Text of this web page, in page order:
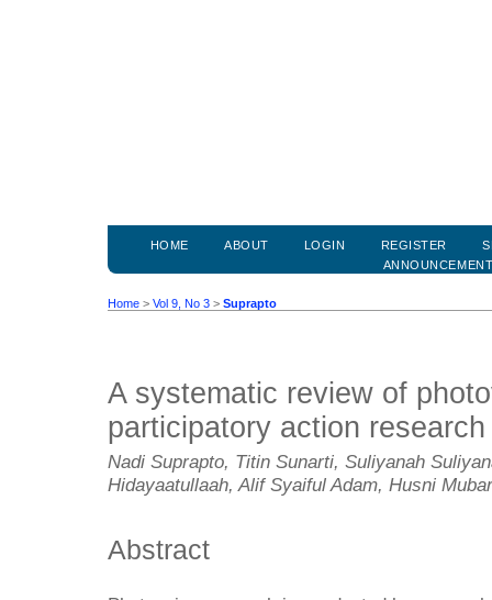
HOME ABOUT LOGIN REGISTER
Home > Vol 9, No 3 > Suprapto
A systematic review of
participatory action
Nadi Suprapto, Titin Sunarti, Suliyanah
Hidayaatullaah, Alif Syaiful Adam, Husni
Abstract